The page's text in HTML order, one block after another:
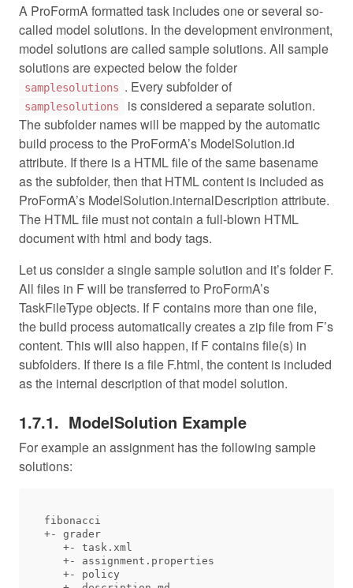
A ProFormA formatted task includes one or several so-
called model solutions. In the development environment,
model solutions are called sample solutions. All sample
solutions are expected below the folder
samplesolutions . Every subfolder of
samplesolutions
is considered a separate solution.
The subfolder names will be mapped by the automatic
build process to the ProFormA’s ModelSolution.id
attribute. If there is a HTML file of the same basename
as the subfolder, then that HTML content is included as
ProFormA’s ModelSolution.internalDescription attribute.
The HTML file must not contain a full-blown HTML
document with html and body tags.
Let us consider a single sample solution and it’s folder F.
All files in F will be transferred to ProFormA’s
TaskFileType objects. If F contains more than one file,
the build process automatically creates a zip file from F’s
content. This will also happen, if F contains file(s) in
subfolders. If there is a file F.html, the content is included
as the internal description of that model solution.
ModelSolution Example
For example an assignment has the following sample
solutions:
fibonacci
+- grader
   +- task.xml
   +- assignment.properties
   +- policy